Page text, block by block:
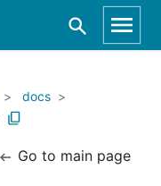
docs
Go to main page